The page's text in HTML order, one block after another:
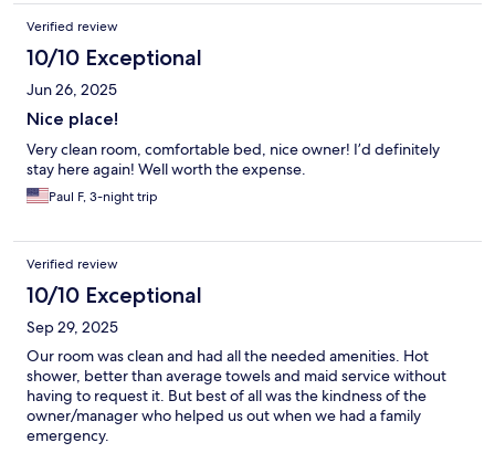
Verified review
10/10 Exceptional
Jun 26, 2025
Nice place!
Very clean room, comfortable bed, nice owner! I’d definitely
stay here again! Well worth the expense.
Paul F, 3-night trip
Verified review
10/10 Exceptional
Sep 29, 2025
Our room was clean and had all the needed amenities. Hot
shower, better than average towels and maid service without
having to request it. But best of all was the kindness of the
owner/manager who helped us out when we had a family
emergency.